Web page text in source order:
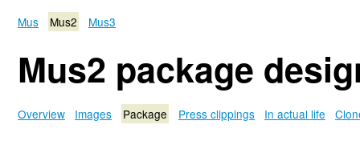
Mus Mus2 Mus3
Mus2 package
Overview Images Package Press clippings In actual life